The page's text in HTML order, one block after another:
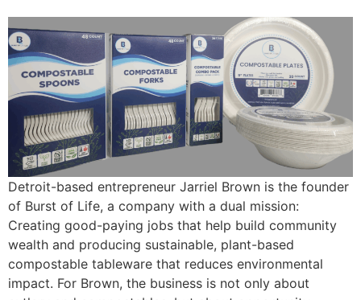
Detroit-based entrepreneur Jarriel Brown is the founder
of Burst of Life, a company with a dual mission:
Creating good-paying jobs that help build community
wealth and producing sustainable, plant-based
compostable tableware that reduces environmental
impact. For Brown, the business is not only about